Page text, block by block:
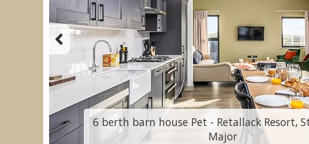
6 berth barn house Pet - Retallack Resort,
Major